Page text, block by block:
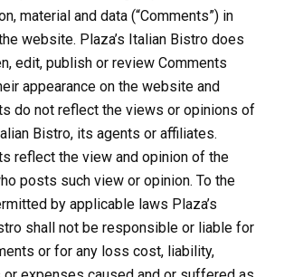
material and data (“Comments”) in
website. Plaza’s Italian Bistro does
edit, publish or review Comments
appearance on the website and
do not reflect the views or opinions of
Bistro, its agents or affiliates.
reflect the view and opinion of the
posts such view or opinion. To the
by applicable laws Plaza’s
shall not be responsible or liable for
or for any loss cost, liability,